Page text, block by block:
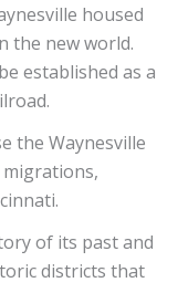
housed
the new world.
established as a
the Waynesville
of its past and
districts that